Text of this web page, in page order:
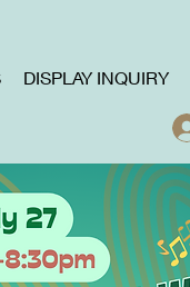
DISPLAY INQUIRY